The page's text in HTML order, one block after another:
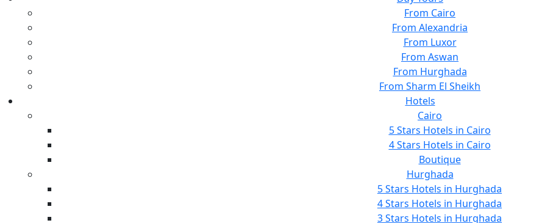
From Cairo
From Alexandria
From Luxor
From Aswan
From Hurghada
From Sharm El Sheikh
Hotels
Cairo
5 Stars Hotels in Cairo
4 Stars Hotels in Cairo
Boutique
Hurghada
5 Stars Hotels in Hurghada
4 Stars Hotels in Hurghada
3 Stars Hotels in Hurghada